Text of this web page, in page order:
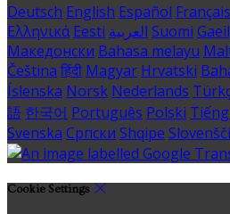
Deutsch English Español Français
Ελληνικά Eesti العربية Suomi
Македонски Bahasa melayu
Čeština हिंदी Magyar Hrvatski
Íslenska Norsk Nederlands
語 한국어 Português Polski
Svenska Српски Shqipe
Cookie Settings